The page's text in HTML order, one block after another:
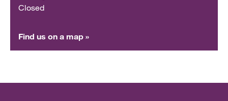
Closed
Find us on a map »